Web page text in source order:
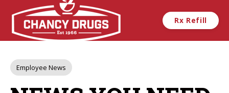
Skip to main content Rx Refill
Post
Tags
Employee News